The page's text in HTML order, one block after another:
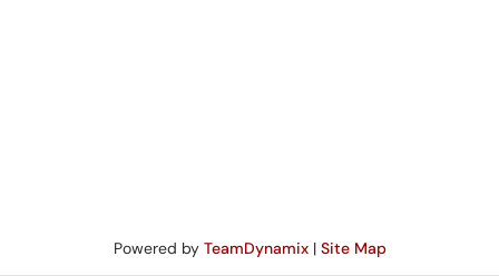
Powered by TeamDynamix| Site Map